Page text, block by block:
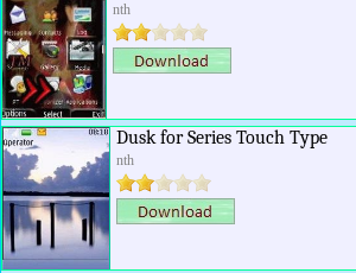
nth
Dusk for Series Touch Type
nth